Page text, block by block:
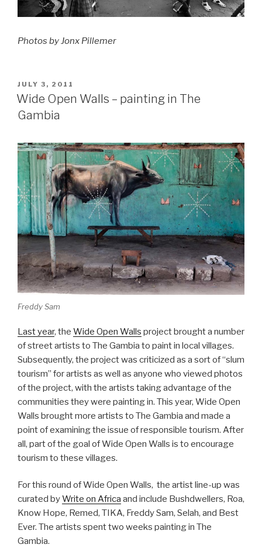
Photos by Jonx Pillemer
POSTED
ON
JULY 3, 2011
Wide Open Walls – painting in The
Gambia
Freddy Sam
Last year, the Wide Open Walls project brought a number
of street artists to The Gambia to paint in local villages.
Subsequently, the project was criticized as a sort of “slum
tourism” for artists as well as anyone who viewed photos
of the project, with the artists taking advantage of the
communities they were painting in. This year, Wide Open
Walls brought more artists to The Gambia and made a
point of examining the issue of responsible tourism. After
all, part of the goal of Wide Open Walls is to encourage
tourism to these villages.
For this round of Wide Open Walls, the artist line-up was
curated byWrite on Africa and include Bushdwellers, Roa,
Know Hope, Remed, TIKA, Freddy Sam, Selah, and Best
Ever. The artists spent two weeks painting in The
Gambia.